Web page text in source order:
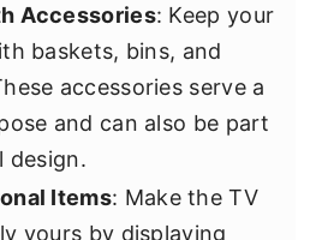
Accessories: Keep your
baskets, bins, and
accessories serve a
and can also be part
design.
Items: Make the TV
yours by displaying